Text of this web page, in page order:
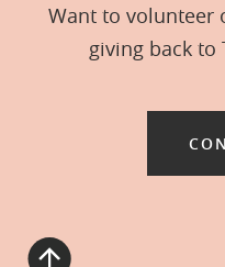
Want to volunteer
giving back to